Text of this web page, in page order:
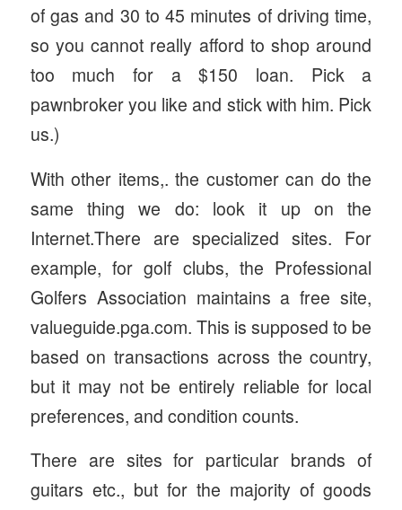
of gas and 30 to 45 minutes of driving time,
so you cannot really afford to shop around
too much for a $150 loan. Pick a
pawnbroker you like and stick with him. Pick
us.)
With other items,. the customer can do the
same thing we do: look it up on the
Internet.There are specialized sites. For
example, for golf clubs, the Professional
Golfers Association maintains a free site,
valueguide.pga.com. This is supposed to be
based on transactions across the country,
but it may not be entirely reliable for local
preferences, and condition counts.
There are sites for particular brands of
guitars etc., but for the majority of goods